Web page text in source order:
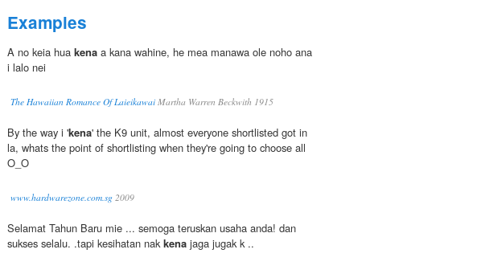
Examples
A no keia hua kena a kana wahine, he mea manawa ole noho ana
i lalo nei
The Hawaiian Romance Of Laieikawai Martha Warren Beckwith 1915
By the way i 'kena' the K9 unit, almost everyone shortlisted got in
la, whats the point of shortlisting when they're going to choose all
O_O
www.hardwarezone.com.sg 2009
Selamat Tahun Baru mie ... semoga teruskan usaha anda! dan
sukses selalu. .tapi kesihatan nakkena jaga jugak k ..